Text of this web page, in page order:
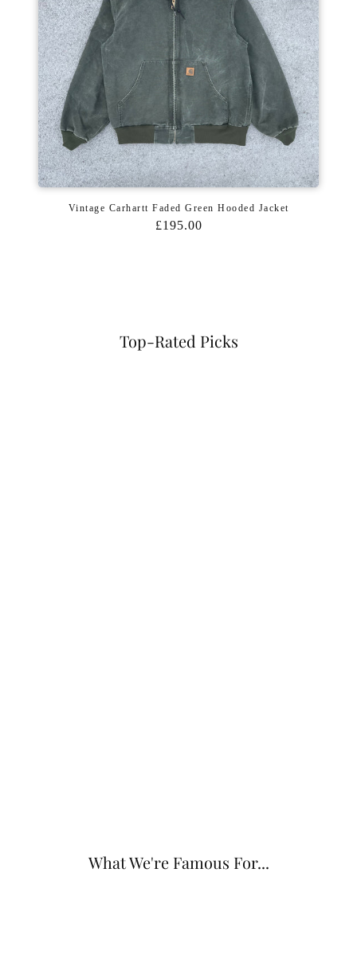
Vintage Carhartt Faded Green Hooded Jacket
£195.00
Top-Rated Picks
What We're Famous For...